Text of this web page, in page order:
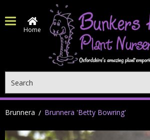
Home
Brunnera Brunnera 'Betty Bowring'